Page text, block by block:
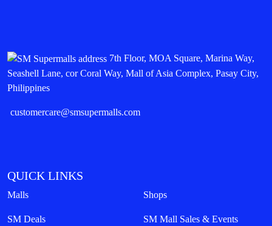
7th Floor, MOA Square, Marina Way,
Seashell Lane, cor Coral Way, Mall of Asia Complex, Pasay City,
Philippines
customercare@smsupermalls.com
QUICK LINKS
Malls Shops
SM Deals SM Mall Sales & Events